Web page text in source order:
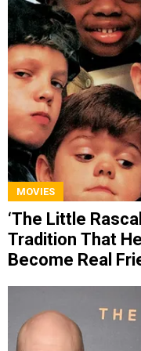
MOVIES
‘The Little
Tradition That
Become Real